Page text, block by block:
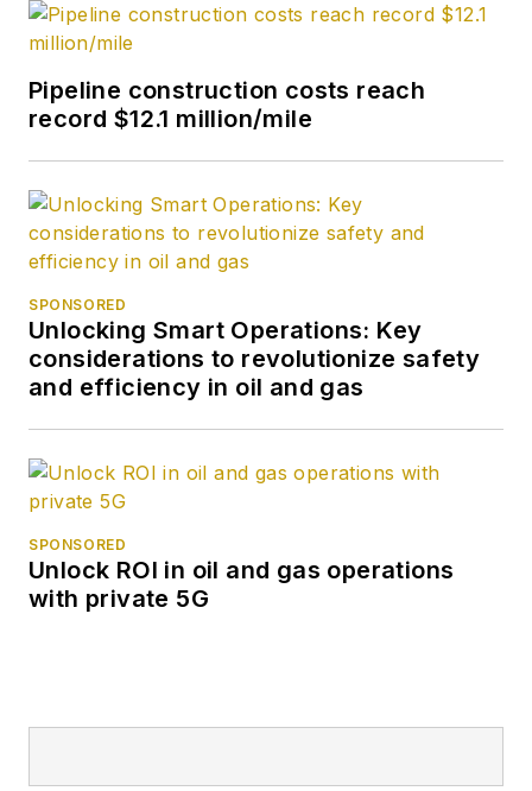
Pipeline construction costs reach
record $12.1 million/mile
SPONSORED
Unlocking Smart Operations: Key
considerations to revolutionize safety
and efficiency in oil and gas
SPONSORED
Unlock ROI in oil and gas operations
with private 5G